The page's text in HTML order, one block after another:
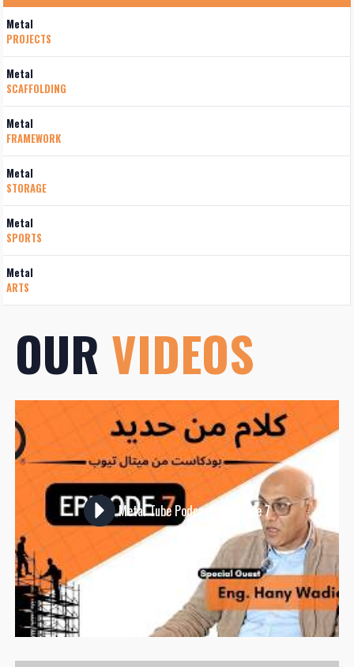
Metal
PROJECTS
Metal
SCAFFOLDING
Metal
FRAMEWORK
Metal
STORAGE
Metal
SPORTS
Metal
ARTS
OUR VIDEOS
Metal Tube Podcast - Episode 7